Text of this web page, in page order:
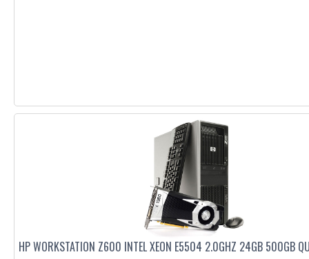
HP WORKSTATION Z600 INTEL XEON E5504 2.0GHZ 24GB 500GB